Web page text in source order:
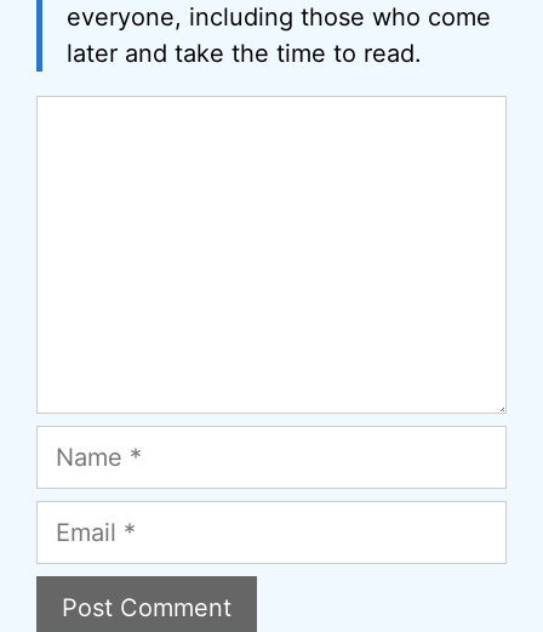
everyone, including those who come
later and take the time to read.
Name
Email